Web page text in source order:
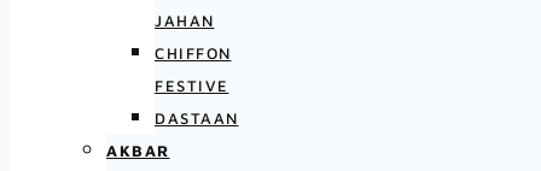
JAHAN
CHIFFON
FESTIVE
DASTAAN
AKBAR